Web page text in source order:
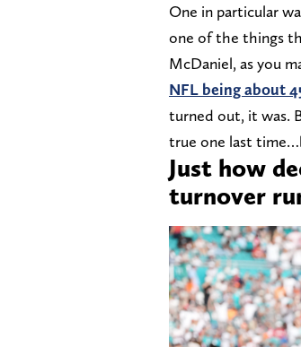
One in particular
one of the things
McDaniel, as you
NFL being about
turned out, it was.
true one last
Just how
turnover